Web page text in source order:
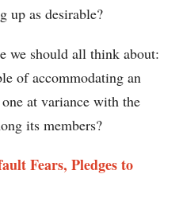
up as desirable?
we should all think about:
of accommodating an
at variance with the
its members?
Fears, Pledges to